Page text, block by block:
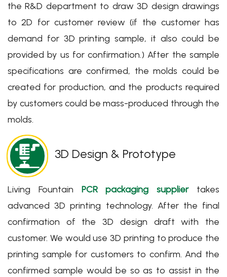
Learn More
the R&D department to draw 3D design drawings
to 2D for customer review (if the customer has
demand for 3D printing sample, it also could be
provided by us for confirmation.) After the sample
specifications are confirmed, the molds could be
created for production, and the products required
by customers could be mass-produced through the
molds.
3D Design & Prototype
Living Fountain PCR packaging suppliertakes
advanced 3D printing technology. After the final
confirmation of the 3D design draft with the
customer. We would use 3D printing to produce the
printing sample for customers to confirm. And the
confirmed sample would be so as to assist in the